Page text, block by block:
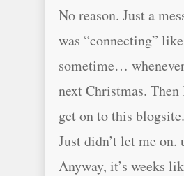
No reason. Just a
was “connecting” like
sometime…
next Christmas. Then
get on to this
Just didn’t let me on.
Anyway, it’s weeks